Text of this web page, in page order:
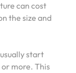
can cost
the size and
start
more. This